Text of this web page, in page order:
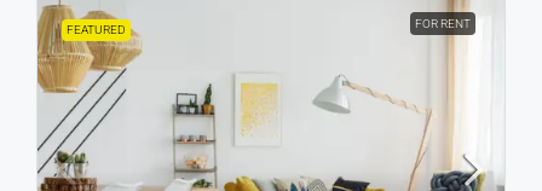
FEATURED FOR RENT